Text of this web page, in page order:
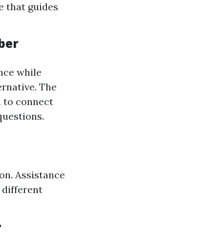
that guides
while
The
connect
Assistance
different